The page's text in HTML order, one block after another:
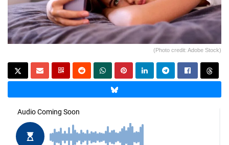
(Photo credit: Adobe Stock)